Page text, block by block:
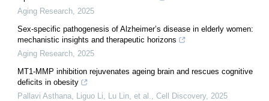
Aging Research 2025
Sex-specific pathogenesis of Alzheimer’s disease in elderly women:
mechanistic insights and therapeutic horizons
Aging Research 2025
MT1-MMP inhibition rejuvenates ageing brain and rescues cognitive
deficits in obesity
Pallavi Asthana, Liguo Li, Lu Lin, et al.
Cell Discovery, 2025